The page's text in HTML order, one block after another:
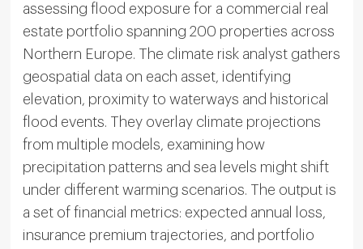
assessing flood exposure for a commercial real
estate portfolio spanning 200 properties across
Northern Europe. The climate risk analyst gathers
geospatial data on each asset, identifying
elevation, proximity to waterways and historical
flood events. They overlay climate projections
from multiple models, examining how
precipitation patterns and sea levels might shift
under different warming scenarios. The output is
a set of financial metrics: expected annual loss,
insurance premium trajectories, and portfolio